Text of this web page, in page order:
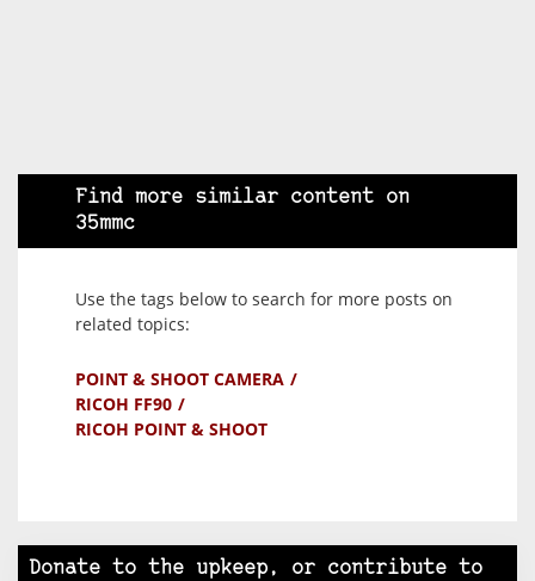
Find more similar content on
35mmc
Use the tags below to search for more posts on
related topics:
POINT & SHOOT CAMERA
RICOH FF90
RICOH POINT & SHOOT
Donate to the upkeep, or contribute to